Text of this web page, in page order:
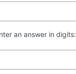
an answer in digits: